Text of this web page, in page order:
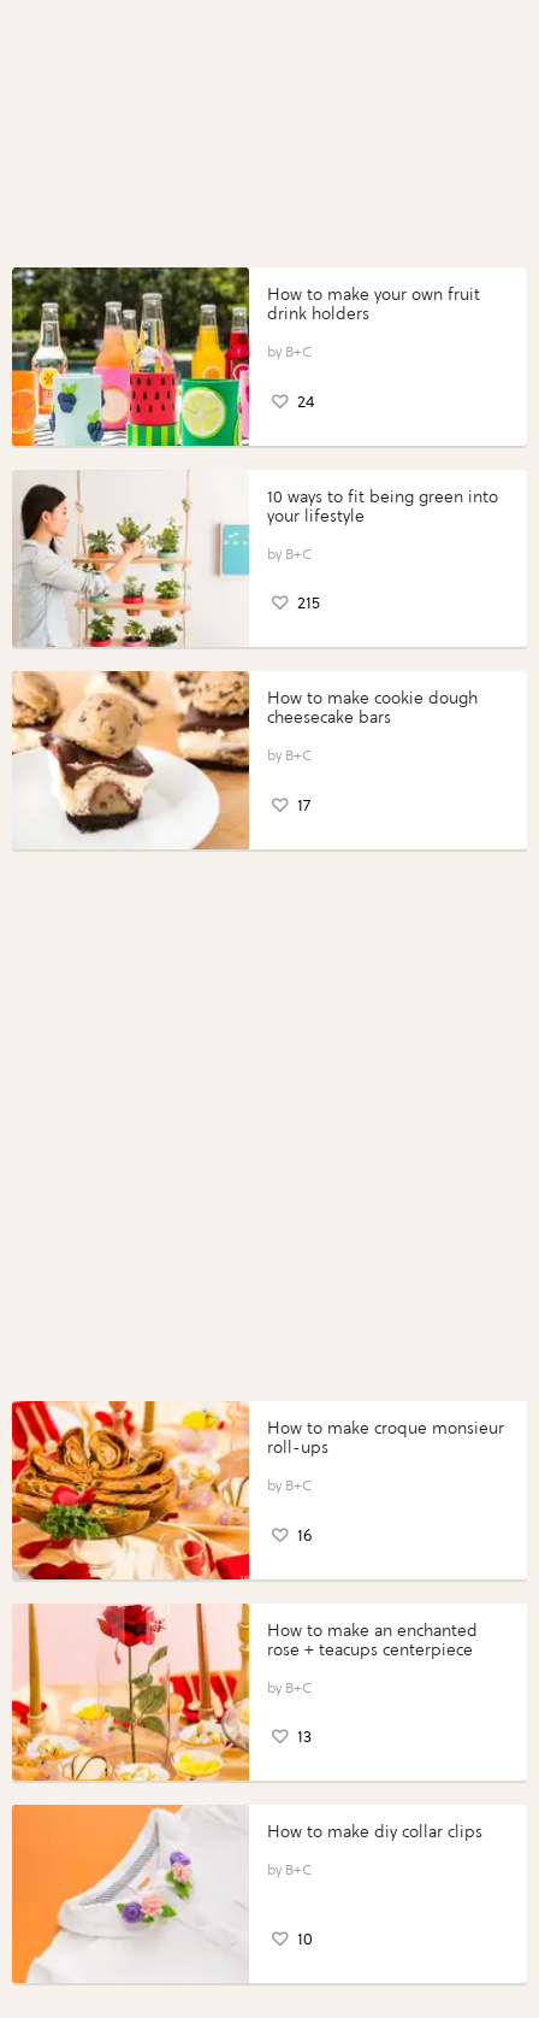
How to make your own fruit
drink holders
B+C
24
10 ways to fit being green into
your lifestyle
B+C
215
How to make cookie dough
cheesecake bars
B+C
17
How to make croque monsieur
roll-ups
B+C
16
How to make an enchanted
rose + teacups centerpiece
B+C
13
How to make diy collar clips
B+C
10